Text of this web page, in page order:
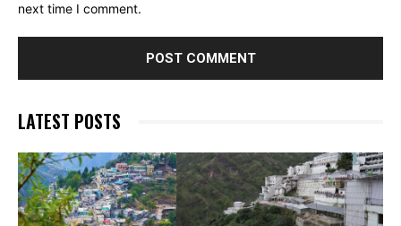
next time I comment.
LATEST POSTS